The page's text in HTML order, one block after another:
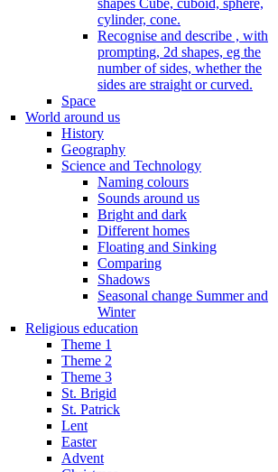
cylinder, cone.
Recognise and describe , with
prompting, 2d shapes, eg the
number of sides, whether the
sides are straight or curved.
Space
World around us
History
Geography
Science and Technology
Naming colours
Sounds around us
Bright and dark
Different homes
Floating and Sinking
Comparing
Shadows
Seasonal change Summer and
Winter
Religious education
Theme 1
Theme 2
Theme 3
St. Brigid
St. Patrick
Lent
Easter
Advent